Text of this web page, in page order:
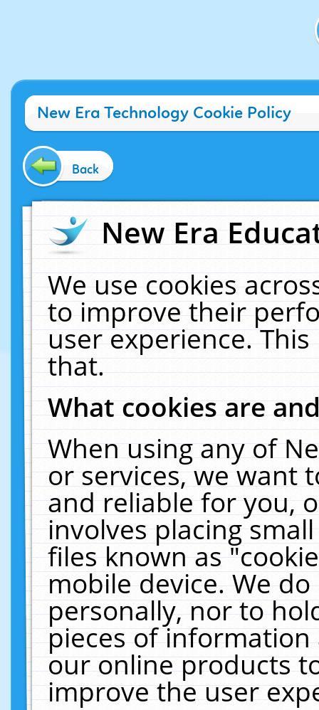
New Era Technology Cookie Policy
Back
New Era
We use cookies
to improve their
user experience.
that.
What cookies are
When using any of
or services, we want
and reliable for you,
involves placing
files known as
mobile device. We
personally, nor to
pieces of
our online products
improve the user